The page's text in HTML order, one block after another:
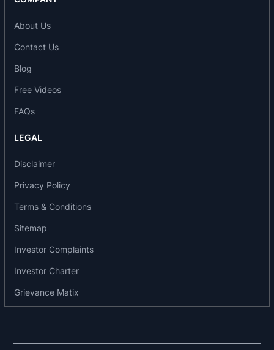
About Us
Contact Us
Blog
Free Videos
FAQs
LEGAL
Disclaimer
Privacy Policy
Terms & Conditions
Sitemap
Investor Complaints
Investor Charter
Grievance Matix